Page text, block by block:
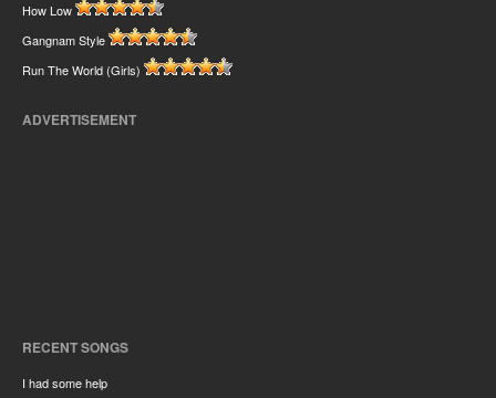
How Low
Gangnam Style
Run The World (Girls)
ADVERTISEMENT
RECENT SONGS
I had some help